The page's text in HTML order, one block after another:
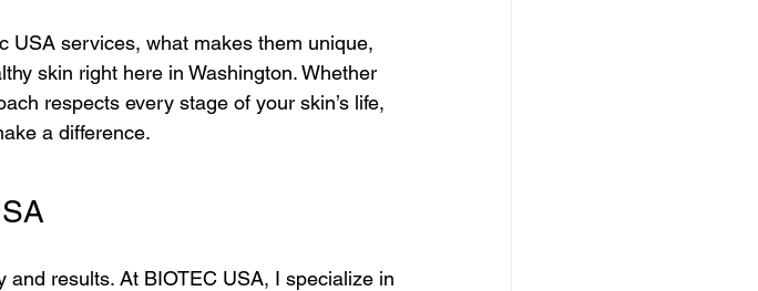
Treatments Probiotic Skincare Benefits
Tech-Driven Skincare
Innovations
USA services, what makes them unique,
skin right here in Washington. Whether
respects every stage of your skin’s life,
a difference.
results. At BIOTEC USA, I specialize in